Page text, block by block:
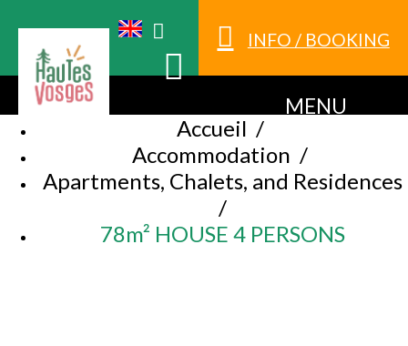
INFO / BOOKING
MENU
Accueil /
Accommodation /
Apartments, Chalets, and Residences
/
78m² HOUSE 4 PERSONS